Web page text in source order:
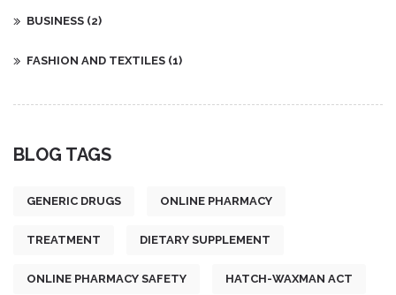
BUSINESS (2)
FASHION AND TEXTILES (1)
BLOG TAGS
GENERIC DRUGS ONLINE PHARMACY
TREATMENT DIETARY SUPPLEMENT
ONLINE PHARMACY SAFETY HATCH-WAXMAN ACT